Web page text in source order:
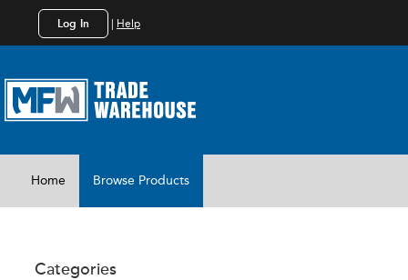
Log In Help
Home Browse Products
Categories